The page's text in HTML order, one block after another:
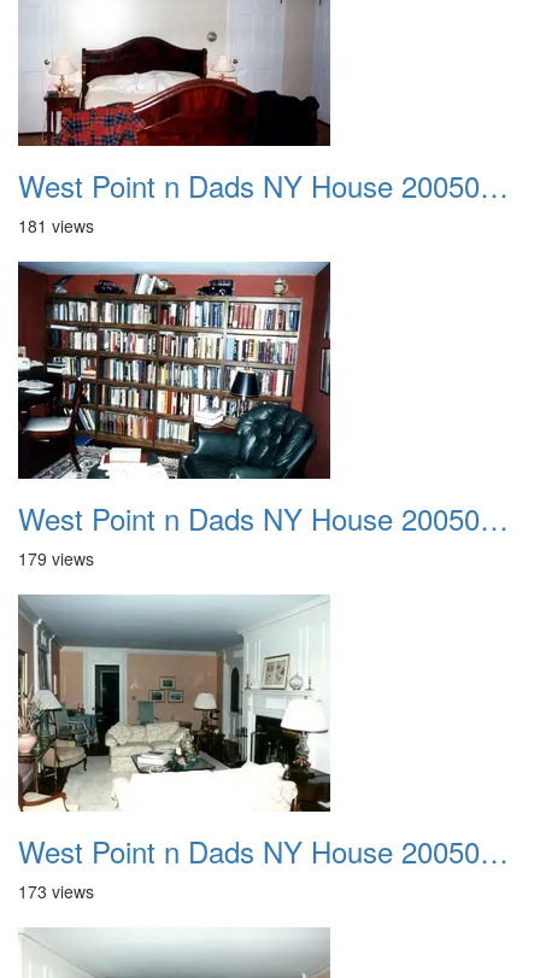
West Point n Dads NY House 20050905 04
181 views
West Point n Dads NY House 20050905 05
179 views
West Point n Dads NY House 20050905 06
173 views